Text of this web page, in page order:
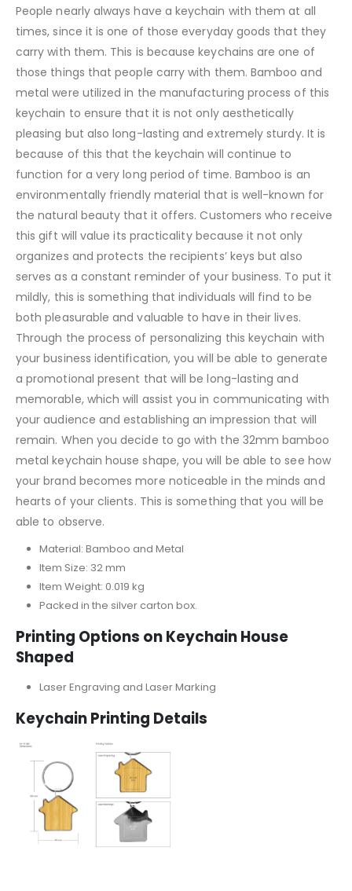
People nearly always have a keychain with them at all
times, since it is one of those everyday goods that they
carry with them. This is because keychains are one of
those things that people carry with them. Bamboo and
metal were utilized in the manufacturing process of this
keychain to ensure that it is not only aesthetically
pleasing but also long-lasting and extremely sturdy. It is
because of this that the keychain will continue to
function for a very long period of time. Bamboo is an
environmentally friendly material that is well-known for
the natural beauty that it offers. Customers who receive
this gift will value its practicality because it not only
organizes and protects the recipients’ keys but also
serves as a constant reminder of your business. To put it
mildly, this is something that individuals will find to be
both pleasurable and valuable to have in their lives.
Through the process of personalizing this keychain with
your business identification, you will be able to generate
a promotional present that will be long-lasting and
memorable, which will assist you in communicating with
your audience and establishing an impression that will
remain. When you decide to go with the 32mm bamboo
metal keychain house shape, you will be able to see how
your brand becomes more noticeable in the minds and
hearts of your clients. This is something that you will be
able to observe.
Material: Bamboo and Metal
Item Size: 32 mm
Item Weight: 0.019 kg
Packed in the silver carton box.
Printing Options on Keychain House
Shaped
Laser Engraving and Laser Marking
Keychain Printing Details